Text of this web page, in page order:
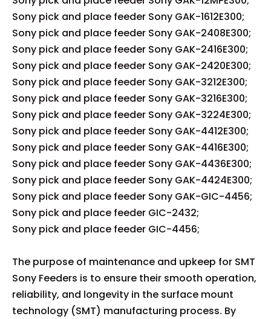
Sony pick and place feeder Sony GAK-1612E300;
Sony pick and place feeder Sony GAK-2408E300;
Sony pick and place feeder Sony GAK-2416E300;
Sony pick and place feeder Sony GAK-2420E300;
Sony pick and place feeder Sony GAK-3212E300;
Sony pick and place feeder Sony GAK-3216E300;
Sony pick and place feeder Sony GAK-3224E300;
Sony pick and place feeder Sony GAK-4412E300;
Sony pick and place feeder Sony GAK-4416E300;
Sony pick and place feeder Sony GAK-4436E300;
Sony pick and place feeder Sony GAK-4424E300;
Sony pick and place feeder Sony GAK-GIC-4456;
Sony pick and place feeder GIC-2432;
Sony pick and place feeder GIC-4456;
The purpose of maintenance and upkeep for SMT
Sony Feeders is to ensure their smooth operation,
reliability, and longevity in the surface mount
technology (SMT) manufacturing process. By